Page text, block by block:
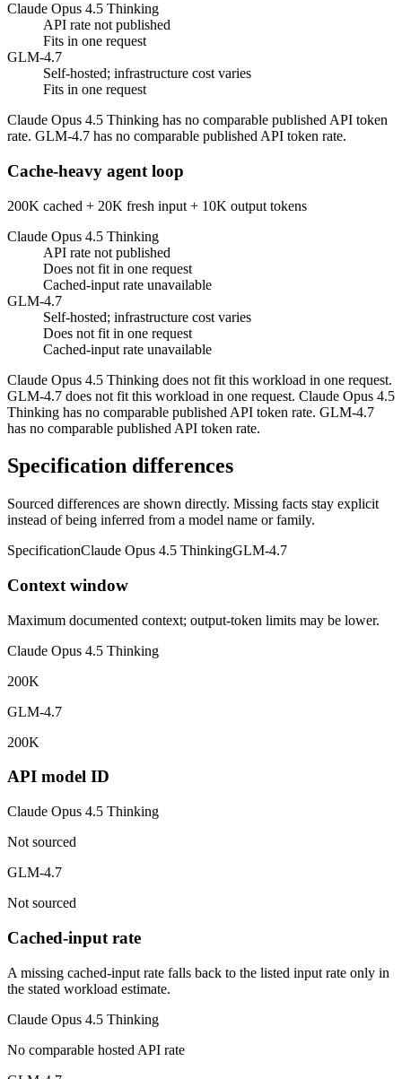
Claude Opus 4.5 Thinking
API rate not published
Fits in one request
GLM-4.7
Self-hosted; infrastructure cost varies
Fits in one request
Claude Opus 4.5 Thinking has no comparable published API token
rate. GLM-4.7 has no comparable published API token rate.
Cache-heavy agent loop
200K cached + 20K fresh input + 10K output tokens
Claude Opus 4.5 Thinking
API rate not published
Does not fit in one request
Cached-input rate unavailable
GLM-4.7
Self-hosted; infrastructure cost varies
Does not fit in one request
Cached-input rate unavailable
Claude Opus 4.5 Thinking does not fit this workload in one request.
GLM-4.7 does not fit this workload in one request. Claude Opus 4.5
Thinking has no comparable published API token rate. GLM-4.7
has no comparable published API token rate.
Specification differences
Sourced differences are shown directly. Missing facts stay explicit
instead of being inferred from a model name or family.
SpecificationClaude Opus 4.5 ThinkingGLM-4.7
Context window
Maximum documented context; output-token limits may be lower.
Claude Opus 4.5 Thinking
200K
GLM-4.7
200K
API model ID
Claude Opus 4.5 Thinking
Not sourced
GLM-4.7
Not sourced
Cached-input rate
A missing cached-input rate falls back to the listed input rate only in
the stated workload estimate.
Claude Opus 4.5 Thinking
No comparable hosted API rate